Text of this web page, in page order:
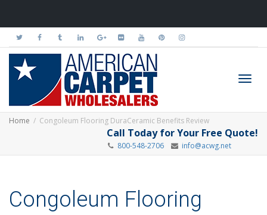
Home Congoleum Flooring DuraCeramic Benefits Review
Call Today for Your Free Quote!
800-548-2706 info@acwg.net
Congoleum Flooring